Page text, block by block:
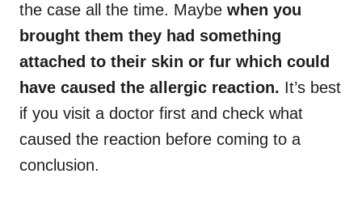
the case all the time. Maybe when you
brought them they had something
attached to their skin or fur which could
have caused the allergic reaction. It’s best
if you visit a doctor first and check what
caused the reaction before coming to a
conclusion.